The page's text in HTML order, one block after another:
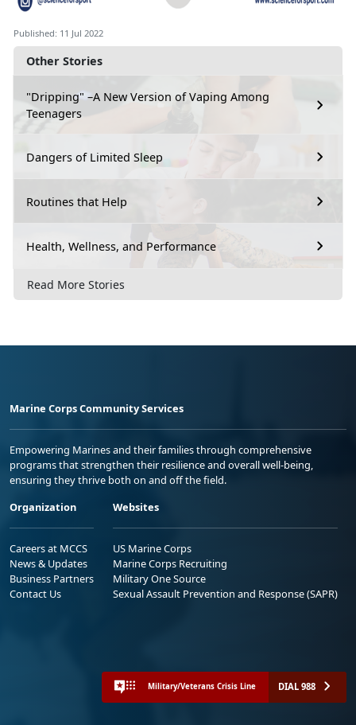
Other Stories
"Dripping" –A New Version of Vaping Among
Teenagers
Dangers of Limited Sleep
Routines that Help
Health, Wellness, and Performance
Read More Stories
Published: 11 Jul 2022
Marine Corps Community Services
Empowering Marines and their families through comprehensive
programs that strengthen their resilience and overall well-being,
ensuring they thrive both on and off the field.
Organization
Careers at MCCS
News & Updates
Business Partners
Contact Us
Websites
US Marine Corps
Marine Corps Recruiting
Military One Source
Sexual Assault Prevention and Response (SAPR)
Military/Veterans Crisis Line DIAL 988